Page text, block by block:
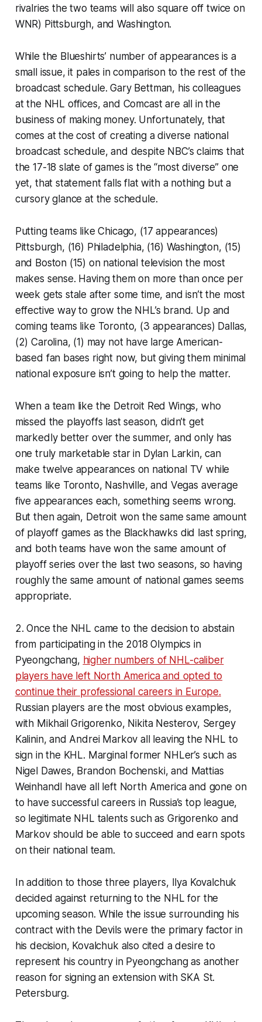
rivalries the two teams will also square off twice on
WNR) Pittsburgh, and Washington.
While the Blueshirts’ number of appearances is a
small issue, it pales in comparison to the rest of the
broadcast schedule. Gary Bettman, his colleagues
at the NHL offices, and Comcast are all in the
business of making money. Unfortunately, that
comes at the cost of creating a diverse national
broadcast schedule, and despite NBC’s claims that
the 17-18 slate of games is the “most diverse” one
yet, that statement falls flat with a nothing but a
cursory glance at the schedule.
Putting teams like Chicago, (17 appearances)
Pittsburgh, (16) Philadelphia, (16) Washington, (15)
and Boston (15) on national television the most
makes sense. Having them on more than once per
week gets stale after some time, and isn’t the most
effective way to grow the NHL’s brand. Up and
coming teams like Toronto, (3 appearances) Dallas,
(2) Carolina, (1) may not have large American-
based fan bases right now, but giving them minimal
national exposure isn’t going to help the matter.
When a team like the Detroit Red Wings, who
missed the playoffs last season, didn’t get
markedly better over the summer, and only has
one truly marketable star in Dylan Larkin, can
make twelve appearances on national TV while
teams like Toronto, Nashville, and Vegas average
five appearances each, something seems wrong.
But then again, Detroit won the same same amount
of playoff games as the Blackhawks did last spring,
and both teams have won the same amount of
playoff series over the last two seasons, so having
roughly the same amount of national games seems
appropriate.
2. Once the NHL came to the decision to abstain
from participating in the 2018 Olympics in
Pyeongchang, higher numbers of NHL-caliber
players have left North America and opted to
continue their professional careers in Europe.
Russian players are the most obvious examples,
with Mikhail Grigorenko, Nikita Nesterov, Sergey
Kalinin, and Andrei Markov all leaving the NHL to
sign in the KHL. Marginal former NHLer’s such as
Nigel Dawes, Brandon Bochenski, and Mattias
Weinhandl have all left North America and gone on
to have successful careers in Russia’s top league,
so legitimate NHL talents such as Grigorenko and
Markov should be able to succeed and earn spots
on their national team.
In addition to those three players, Ilya Kovalchuk
decided against returning to the NHL for the
upcoming season. While the issue surrounding his
contract with the Devils were the primary factor in
his decision, Kovalchuk also cited a desire to
represent his country in Pyeongchang as another
reason for signing an extension with SKA St.
Petersburg.